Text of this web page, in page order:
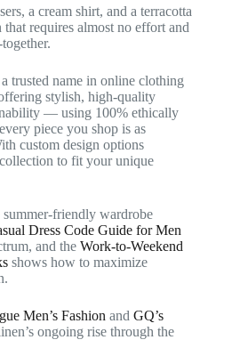
a cream shirt, and a terracotta
requires almost no effort and
a trusted name in online clothing
stylish, high-quality
— using 100% ethically
piece you shop is as
custom design options
to fit your unique
friendly wardrobe
Dress Code Guide for Men
and the Work-to-Weekend
shows how to maximize
Men’s Fashion and GQ’s
ongoing rise through the